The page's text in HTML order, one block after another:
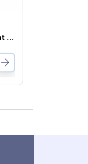
Management Software Industrial Element Management System SVW2-AGT-500